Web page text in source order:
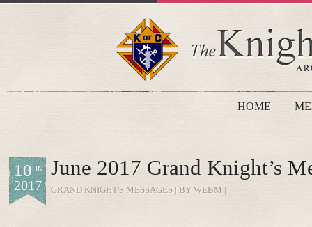
HOME
JUN
10
2017
June 2017 Grand Knight’s
GRAND KNIGHT'S MESSAGES | BY WEBM |